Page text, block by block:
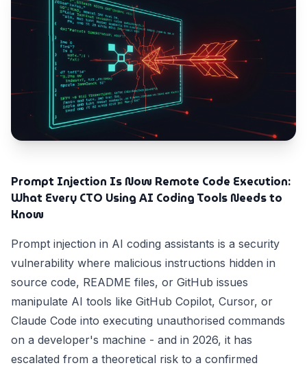
Prompt Injection Is Now Remote Code Execution:
What Every CTO Using AI Coding Tools Needs to
Know
Prompt injection in AI coding assistants is a security
vulnerability where malicious instructions hidden in
source code, README files, or GitHub issues
manipulate AI tools like GitHub Copilot, Cursor, or
Claude Code into executing unauthorised commands
on a developer's machine - and in 2026, it has
escalated from a theoretical risk to a confirmed